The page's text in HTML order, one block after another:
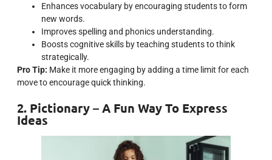
Enhances vocabulary by encouraging students to form
new words.
Improves spelling and phonics understanding.
Boosts cognitive skills by teaching students to think
strategically.
Pro Tip: Make it more engaging by adding a time limit for each
move to encourage quick thinking.
2. Pictionary – A Fun Way To Express
Ideas